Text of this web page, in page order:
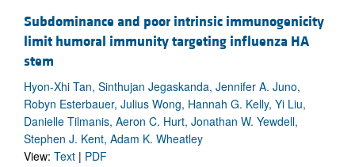
Subdominance and poor intrinsic immunogenicity
limit humoral immunity targeting influenza HA
stem
Hyon-Xhi Tan, Sinthujan Jegaskanda, Jennifer A. Juno,
Robyn Esterbauer, Julius Wong, Hannah G. Kelly, Yi Liu,
Danielle Tilmanis, Aeron C. Hurt, Jonathan W. Yewdell,
Stephen J. Kent, Adam K. Wheatley
View: Text | PDF